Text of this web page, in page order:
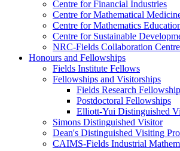
Centre for Financial Industries
Centre for Mathematical
Centre for Mathematics
Centre for Sustainable
NRC-Fields Collaboration Centre
Honours and Fellowships
Fields Institute Fellows
Fellowships and Visitorships
Fields Research Fellowship
Postdoctoral Fellowships
Elliott-Yui Distinguished
Simons Distinguished Visitor
Dean's Distinguished Visiting
CAIMS-Fields Industrial